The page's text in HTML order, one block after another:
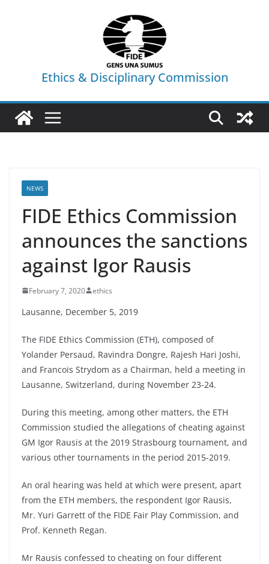
Ethics & Disciplinary Commission
NEWS
FIDE Ethics Commission
announces the sanctions
against Igor Rausis
February 7, 2020 ethics
Lausanne, December 5, 2019
The FIDE Ethics Commission (ETH), composed of
Yolander Persaud, Ravindra Dongre, Rajesh Hari Joshi,
and Francois Strydom as a Chairman, held a meeting in
Lausanne, Switzerland, during November 23-24.
During this meeting, among other matters, the ETH
Commission studied the allegations of cheating against
GM Igor Rausis at the 2019 Strasbourg tournament, and
various other tournaments in the period 2015-2019.
An oral hearing was held at which were present, apart
from the ETH members, the respondent Igor Rausis,
Mr. Yuri Garrett of the FIDE Fair Play Commission, and
Prof. Kenneth Regan.
Mr Rausis confessed to cheating on four different